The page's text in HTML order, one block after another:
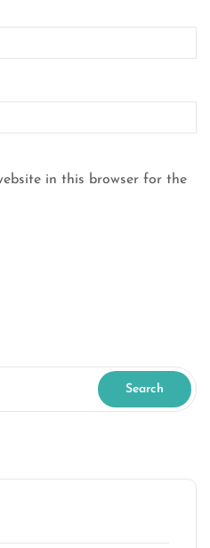
in this browser for the